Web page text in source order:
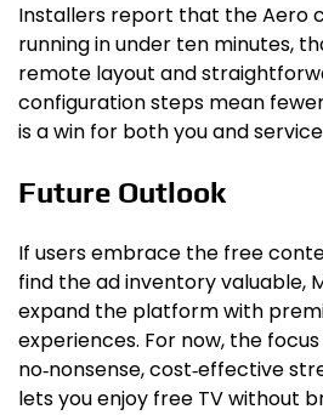
Installers report that the Aero
running in under ten minutes,
remote layout and
configuration steps mean
is a win for both you and
Future Outlook
If users embrace the free
find the ad inventory valuable,
expand the platform with
experiences. For now, the
no‑nonsense, cost‑effective
lets you enjoy free TV without